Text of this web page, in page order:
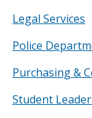
Legal Services
Police
Purchasing &
Student